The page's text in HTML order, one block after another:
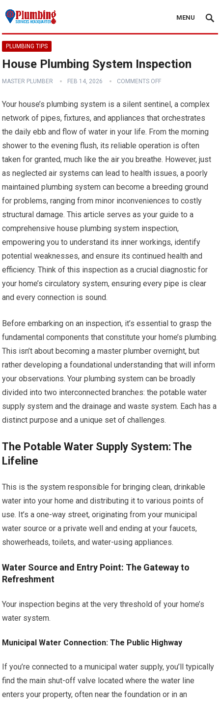
MENU
PLUMBING TIPS
House Plumbing System Inspection
MASTER PLUMBER FEB 14, 2026 COMMENTS OFF
Your house’s plumbing system is a silent sentinel, a complex
network of pipes, fixtures, and appliances that orchestrates
the daily ebb and flow of water in your life. From the morning
shower to the evening flush, its reliable operation is often
taken for granted, much like the air you breathe. However, just
as neglected air systems can lead to health issues, a poorly
maintained plumbing system can become a breeding ground
for problems, ranging from minor inconveniences to costly
structural damage. This article serves as your guide to a
comprehensive house plumbing system inspection,
empowering you to understand its inner workings, identify
potential weaknesses, and ensure its continued health and
efficiency. Think of this inspection as a crucial diagnostic for
your home’s circulatory system, ensuring every pipe is clear
and every connection is sound.
Before embarking on an inspection, it’s essential to grasp the
fundamental components that constitute your home’s plumbing.
This isn’t about becoming a master plumber overnight, but
rather developing a foundational understanding that will inform
your observations. Your plumbing system can be broadly
divided into two interconnected branches: the potable water
supply system and the drainage and waste system. Each has a
distinct purpose and a unique set of challenges.
The Potable Water Supply System: The
Lifeline
This is the system responsible for bringing clean, drinkable
water into your home and distributing it to various points of
use. It’s a one-way street, originating from your municipal
water source or a private well and ending at your faucets,
showerheads, toilets, and water-using appliances.
Water Source and Entry Point: The Gateway to
Refreshment
Your inspection begins at the very threshold of your home’s
water system.
Municipal Water Connection: The Public Highway
If you’re connected to a municipal water supply, you’ll typically
find the main shut-off valve located where the water line
enters your property, often near the foundation or in an